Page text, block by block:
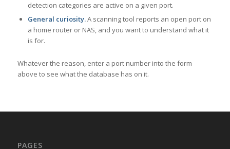
detection categories are active on a given port.
General curiosity.A scanning tool reports an open port on
a home router or NAS, and you want to understand what it
is for.
Whatever the reason, enter a port number into the form
above to see what the database has on it.
PAGES